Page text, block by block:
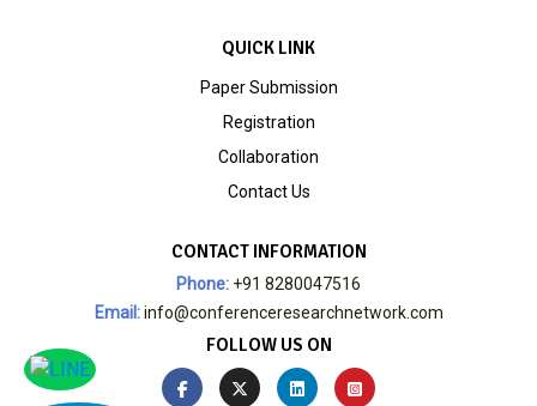
QUICK LINK
Paper Submission
Registration
Collaboration
Contact Us
CONTACT INFORMATION
Phone: +91 8280047516
Email:info@conferenceresearchnetwork.com
FOLLOW US ON